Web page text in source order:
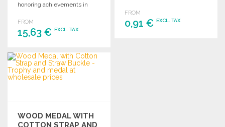
honoring achievements in
FROM
15,63 € EXCL. TAX
ORDER
Ask for a quote
FROM
0,91 €EXCL. TAX
WOOD MEDAL WITH